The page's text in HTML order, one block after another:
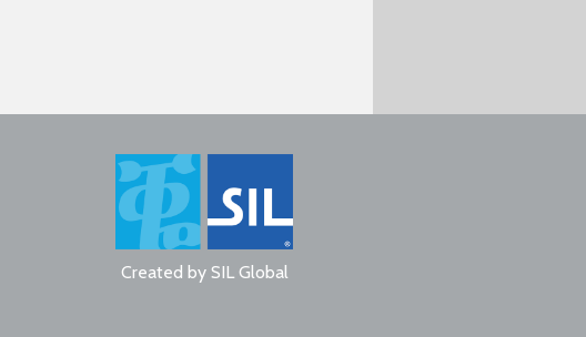
Created by SIL Global